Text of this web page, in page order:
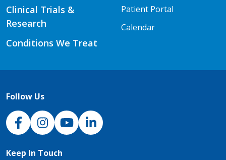
Clinical Trials &
Research
Conditions We Treat
Patient Portal
Calendar
Follow Us
NJH Facebook
InstagramNJH YouTube
NJH LinkedIn
Keep In Touch